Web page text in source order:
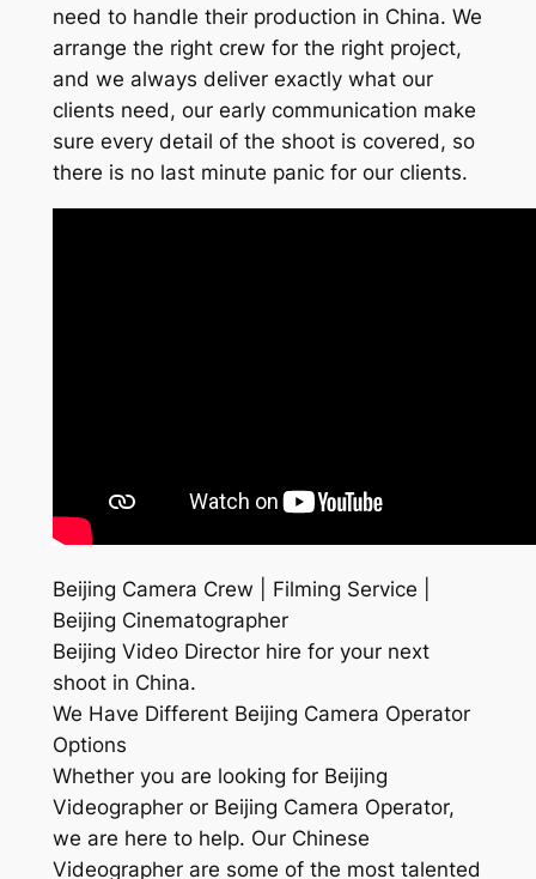
need to handle their production in China. We
arrange the right crew for the right project,
and we always deliver exactly what our
clients need, our early communication make
sure every detail of the shoot is covered, so
there is no last minute panic for our clients.
Beijing Camera Crew | Filming Service |
Beijing Cinematographer
Beijing Video Director hire for your next
shoot in China.
We Have Different Beijing Camera Operator
Options
Whether you are looking for Beijing
Videographer or Beijing Camera Operator,
we are here to help. Our Chinese
Videographer are some of the most talented